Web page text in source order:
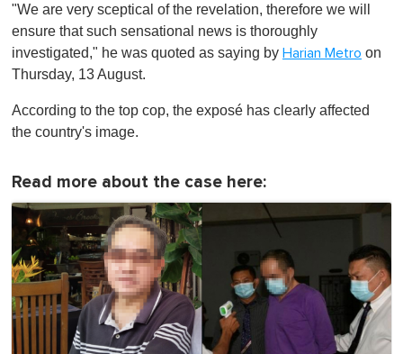
"We are very sceptical of the revelation, therefore we will
ensure that such sensational news is thoroughly
investigated," he was quoted as saying by Harian Metro on
Thursday, 13 August.
According to the top cop, the exposé has clearly affected
the country's image.
Read more about the case here: